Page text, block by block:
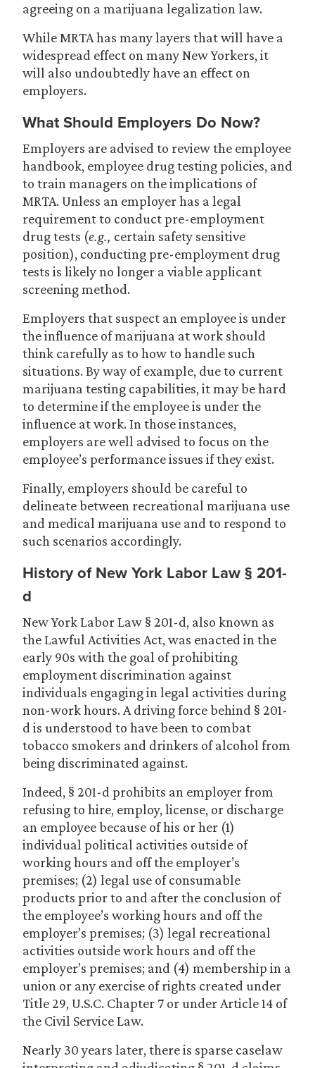
agreeing on a marijuana legalization law.
While MRTA has many layers that will have a
widespread effect on many New Yorkers, it
will also undoubtedly have an effect on
employers.
What Should Employers Do Now?
Employers are advised to review the employee
handbook, employee drug testing policies, and
to train managers on the implications of
MRTA. Unless an employer has a legal
requirement to conduct pre-employment
drug tests (e.g., certain safety sensitive
position), conducting pre-employment drug
tests is likely no longer a viable applicant
screening method.
Employers that suspect an employee is under
the influence of marijuana at work should
think carefully as to how to handle such
situations. By way of example, due to current
marijuana testing capabilities, it may be hard
to determine if the employee is under the
influence at work. In those instances,
employers are well advised to focus on the
employee’s performance issues if they exist.
Finally, employers should be careful to
delineate between recreational marijuana use
and medical marijuana use and to respond to
such scenarios accordingly.
History of New York Labor Law § 201-
d
New York Labor Law § 201-d, also known as
the Lawful Activities Act, was enacted in the
early 90s with the goal of prohibiting
employment discrimination against
individuals engaging in legal activities during
non-work hours. A driving force behind § 201-
d is understood to have been to combat
tobacco smokers and drinkers of alcohol from
being discriminated against.
Indeed, § 201-d prohibits an employer from
refusing to hire, employ, license, or discharge
an employee because of his or her (1)
individual political activities outside of
working hours and off the employer’s
premises; (2) legal use of consumable
products prior to and after the conclusion of
the employee’s working hours and off the
employer’s premises; (3) legal recreational
activities outside work hours and off the
employer’s premises; and (4) membership in a
union or any exercise of rights created under
Title 29, U.S.C. Chapter 7 or under Article 14 of
the Civil Service Law.
Nearly 30 years later, there is sparse caselaw